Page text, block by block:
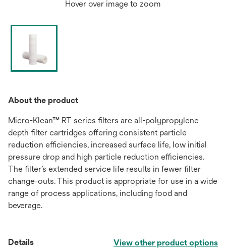
Hover over image to zoom
About the product
Micro-Klean™ RT series filters are all-polypropylene
depth filter cartridges offering consistent particle
reduction efficiencies, increased surface life, low initial
pressure drop and high particle reduction efficiencies.
The filter’s extended service life results in fewer filter
change-outs. This product is appropriate for use in a wide
range of process applications, including food and
beverage.
Details View other product options